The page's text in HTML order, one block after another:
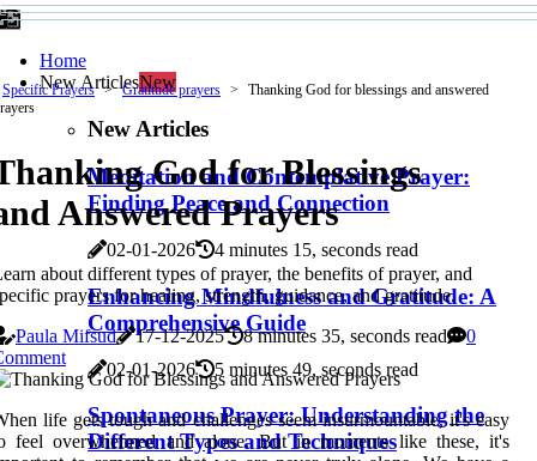
Home
New ArticlesNew
New Articles
Meditation and Contemplative Prayer:
Finding Peace and Connection
02-01-2026 4 minutes 15, seconds read
Enhancing Mindfulness and Gratitude: A
Comprehensive Guide
02-01-2026 5 minutes 49, seconds read
Spontaneous Prayer: Understanding the
Different Types and Techniques
Specific Prayers Gratitude prayers
Thanking God for blessings and answered
God for Blessings
Answered Prayers
about different types of prayer, the benefits of prayer, and
prayers for healing, strength, guidance, and gratitude.
Paula Mifsud
17-12-2025 8 minutes 35, seconds read
0
life gets tough and challenges seem insurmountable, it's easy
feel overwhelmed and alone. But in moments like these, it's